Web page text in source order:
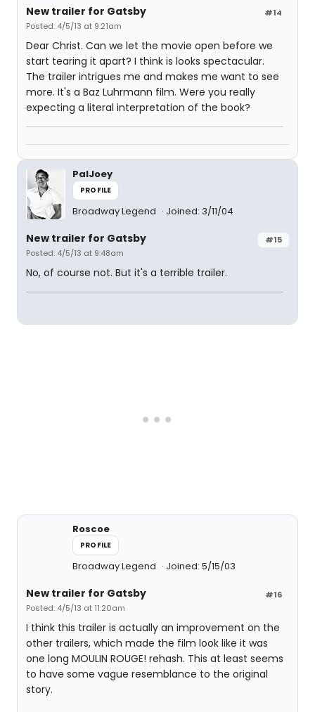
#14
New trailer for Gatsby
Posted: 4/5/13 at 9:21am
Dear Christ. Can we let the movie open before we
start tearing it apart? I think is looks spectacular.
The trailer intrigues me and makes me want to see
more. It's a Baz Luhrmann film. Were you really
expecting a literal interpretation of the book?
PalJoey
PROFILE
Broadway Legend Joined: 3/11/04
#15
New trailer for Gatsby
Posted: 4/5/13 at 9:48am
No, of course not. But it's a terrible trailer.
Roscoe
PROFILE
Broadway Legend Joined: 5/15/03
#16
New trailer for Gatsby
Posted: 4/5/13 at 11:20am
I think this trailer is actually an improvement on the
other trailers, which made the film look like it was
one long MOULIN ROUGE! rehash. This at least seems
to have some vague resemblance to the original
story.